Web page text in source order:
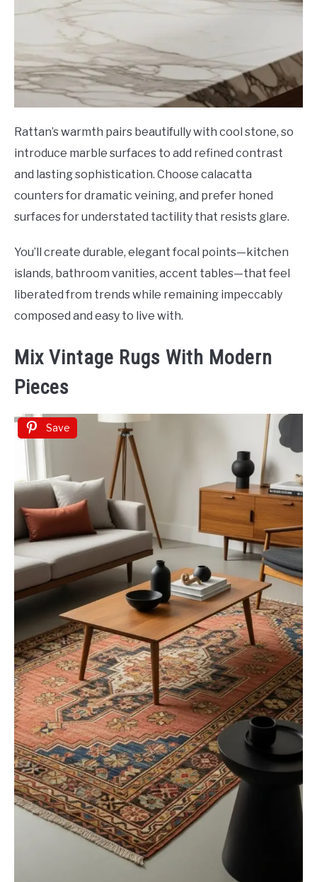
Rattan’s warmth pairs beautifully with cool stone, so
introduce marble surfaces to add refined contrast
and lasting sophistication. Choose calacatta
counters for dramatic veining, and prefer honed
surfaces for understated tactility that resists glare.
You’ll create durable, elegant focal points—kitchen
islands, bathroom vanities, accent tables—that feel
liberated from trends while remaining impeccably
composed and easy to live with.
Mix Vintage Rugs With Modern
Pieces
Save